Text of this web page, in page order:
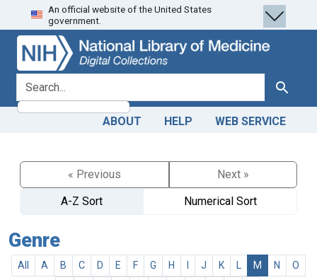
Skip
to
search
Skip to
main
content
An official website of the United States
government.
search for Search
ABOUT HELP WEB SERVICE
« Previous
Next »
A-Z Sort
Numerical Sort
Genre
All A B C D E F G H J K M N
O